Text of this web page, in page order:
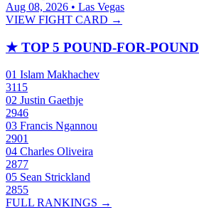
Aug 08, 2026 • Las Vegas
VIEW FIGHT CARD →
★ TOP 5 POUND-FOR-POUND
01 Islam Makhachev
3115
02 Justin Gaethje
2946
03 Francis Ngannou
2901
04 Charles Oliveira
2877
05 Sean Strickland
2855
FULL RANKINGS →